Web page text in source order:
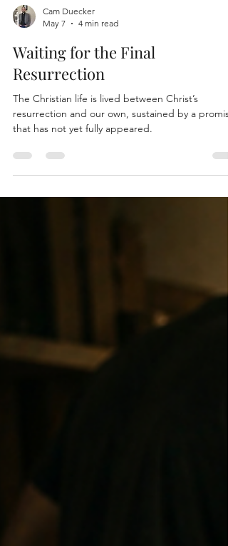
Cam Duecker
May 7
4 min read
Waiting for the Final
Resurrection
The Christian life is lived between Christ’s
that has not yet fully appeared.